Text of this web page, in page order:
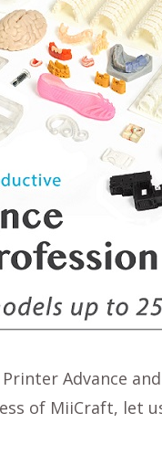
Advance
of MiiCraft, let